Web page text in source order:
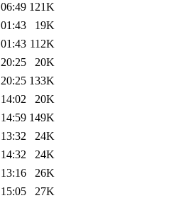
121K
19K
112K
20K
133K
20K
149K
24K
24K
26K
27K